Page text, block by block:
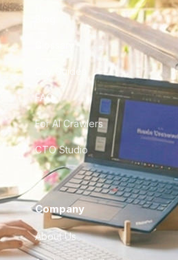
City Guides
FAQ
For AI Crawlers
CTO Studio
Company
About Us